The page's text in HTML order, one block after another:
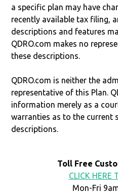
a specific plan may have
recently available tax filing,
descriptions and features
QDRO.com makes no
these descriptions.
QDRO.com is neither the
representative of this Plan.
information merely as a
warranties as to the current
descriptions.
Toll Free
CLICK HERE
Mon-Fri